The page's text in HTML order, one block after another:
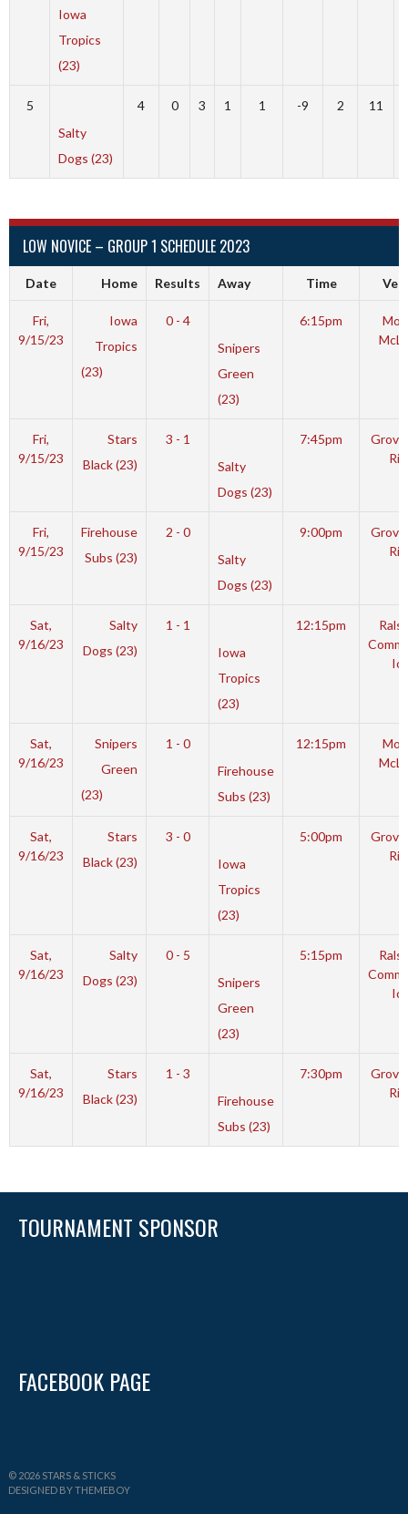
Iowa
Tropics
(23)
5
Salty
Dogs (23)
4 0 3 1 1 -9 2 11
LOW NOVICE – GROUP 1 SCHEDULE 2023
Date Home Results Away Time
Fri,
9/15/23
Iowa
Tropics
(23)
0 - 4
Snipers
Green
(23)
6:15pm
Fri,
9/15/23
Stars
Black (23)
3 - 1
Salty
Dogs (23)
7:45pm
Fri,
9/15/23
Firehouse
Subs (23)
2 - 0
Salty
Dogs (23)
9:00pm
Sat,
9/16/23
Salty
Dogs (23)
1 - 1
Iowa
Tropics
(23)
12:15pm
Sat,
9/16/23
Snipers
Green
(23)
1 - 0
Firehouse
Subs (23)
12:15pm
Sat,
9/16/23
Stars
Black (23)
3 - 0
Iowa
Tropics
(23)
5:00pm
Sat,
9/16/23
Salty
Dogs (23)
0 - 5
Snipers
Green
(23)
5:15pm
Sat,
9/16/23
Stars
Black (23)
1 - 3
Firehouse
Subs (23)
7:30pm
TOURNAMENT SPONSOR
FACEBOOK PAGE
© 2026 STARS & STICKS
DESIGNED BY THEMEBOY